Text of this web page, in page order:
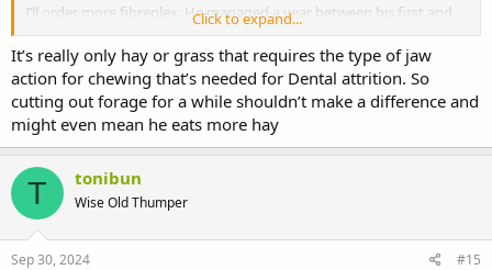
I’ll order more fibreplex. He managed a year between his first and
second dental so it should be a while before he needs another one
although a lot of his dental wear comes from apple leaves and other
forage so if they have to be cut out his teeth will probably grow
quicker.
Click to expand...
It’s really only hay or grass that requires the type of jaw
action for chewing that’s needed for Dental attrition. So
cutting out forage for a while shouldn’t make a difference and
might even mean he eats more hay
T tonibun
Wise Old Thumper
Sep 30, 2024 #15